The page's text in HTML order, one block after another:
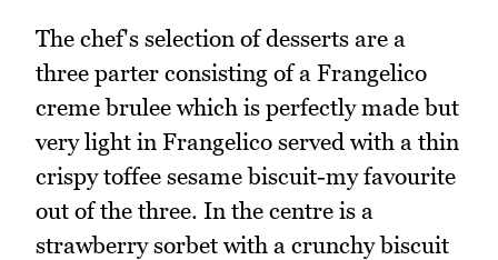
The chef's selection of desserts are a
three parter consisting of a Frangelico
creme brulee which is perfectly made but
very light in Frangelico served with a thin
crispy toffee sesame biscuit-my favourite
out of the three. In the centre is a
strawberry sorbet with a crunchy biscuit